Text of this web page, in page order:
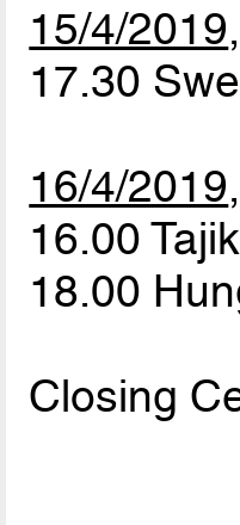
15/4/2019
17.30
16/4/2019
16.00
18.00
Closing